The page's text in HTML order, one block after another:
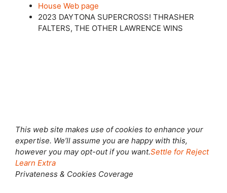
House Web page
2023 DAYTONA SUPERCROSS! THRASHER
FALTERS, THE OTHER LAWRENCE WINS
This web site makes use of cookies to enhance your
expertise. We’ll assume you are happy with this,
however you may opt-out if you want.Settle for Reject
Learn Extra
Privateness & Cookies Coverage